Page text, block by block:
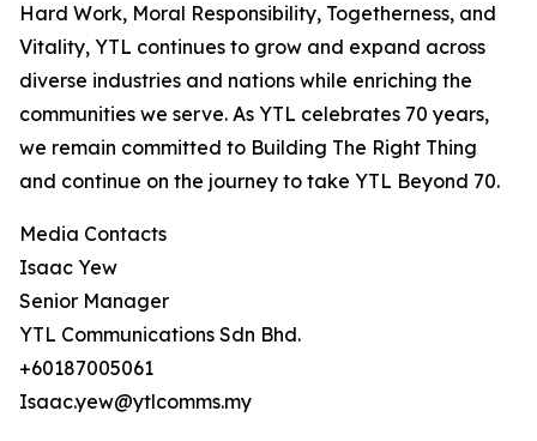
Hard Work, Moral Responsibility, Togetherness, and
Vitality, YTL continues to grow and expand across
diverse industries and nations while enriching the
communities we serve. As YTL celebrates 70 years,
we remain committed to Building The Right Thing
and continue on the journey to take YTL Beyond 70.
Media Contacts
Isaac Yew
Senior Manager
YTL Communications Sdn Bhd.
+60187005061
Isaac.yew@ytlcomms.my